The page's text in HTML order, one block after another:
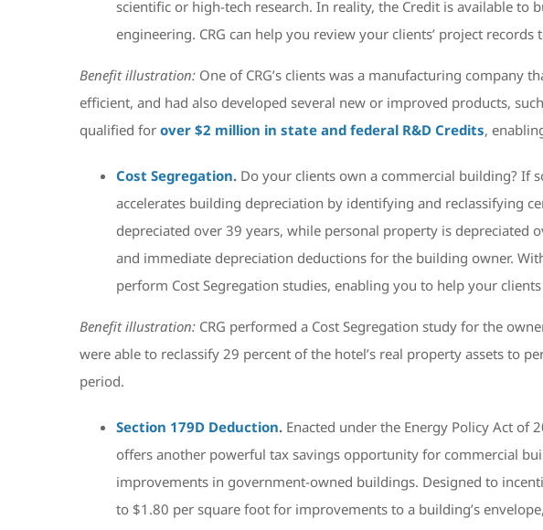
scientific or high-tech research. In reality, the Credit is available
engineering. CRG can help you review your clients’ project
Benefit illustration: One of CRG’s clients was a manufacturing company
efficient, and had also developed several new or improved products,
qualified for over $2 million in state and federal R&D Credits,
Cost Segregation. Do your clients own a commercial building? If
accelerates building depreciation by identifying and reclassifying
depreciated over 39 years, while personal property is
and immediate depreciation deductions for the building owner.
perform Cost Segregation studies, enabling you to help your
Benefit illustration: CRG performed a Cost Segregation study for the
were able to reclassify 29 percent of the hotel’s real property assets to
period.
Section 179D Deduction. Enacted under the Energy Policy Act
offers another powerful tax savings opportunity for commercial
improvements in government-owned buildings. Designed to
to $1.80 per square foot for improvements to a building’s